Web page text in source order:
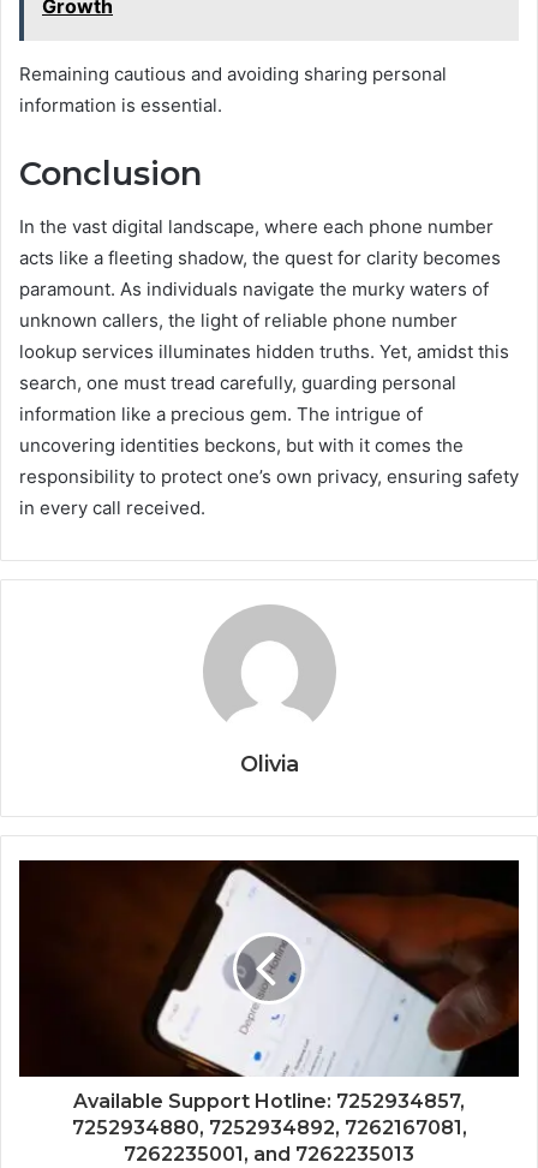
Growth
Remaining cautious and avoiding sharing personal
information is essential.
Conclusion
In the vast digital landscape, where each phone number
acts like a fleeting shadow, the quest for clarity becomes
paramount. As individuals navigate the murky waters of
unknown callers, the light of reliable phone number
lookup services illuminates hidden truths. Yet, amidst this
search, one must tread carefully, guarding personal
information like a precious gem. The intrigue of
uncovering identities beckons, but with it comes the
responsibility to protect one’s own privacy, ensuring safety
in every call received.
Olivia
Available Support Hotline: 7252934857,
7252934880, 7252934892, 7262167081,
7262235001, and 7262235013